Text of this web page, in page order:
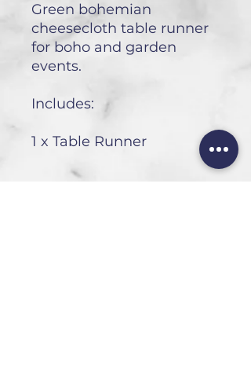
Green bohemian
cheesecloth table runner
for boho and garden
events.
Includes:
1 x Table Runner